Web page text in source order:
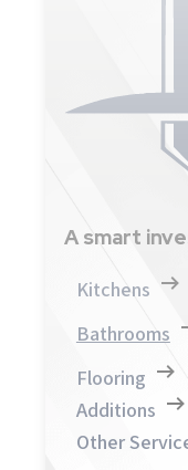
A smart
Kitchens
Bathrooms
Flooring
Additions
Other